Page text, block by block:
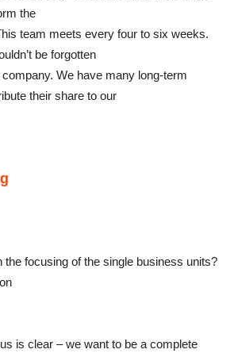
the
team meets every four to six weeks.
be forgotten
We have many long-term
their share to our
focusing of the single business units?
is clear – we want to be a complete